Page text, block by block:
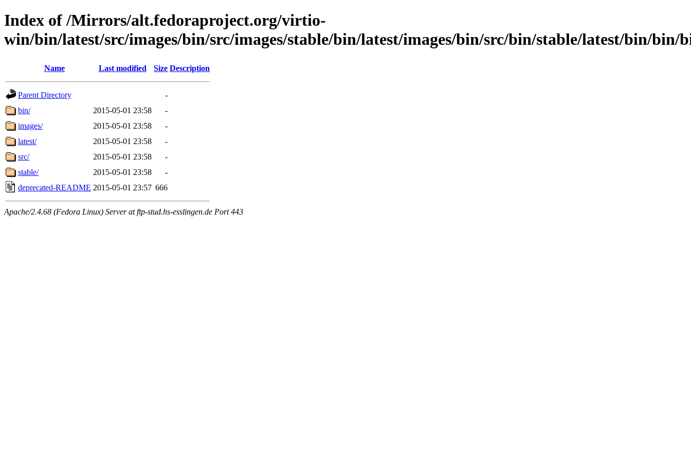
Index of /Mirrors/alt.fedoraproject.org/virtio-
win/bin/latest/src/images/bin/src/images/stable/bin/latest/images/bin/src/bin/stable/latest/bin/bin/
Name Last modified Size Description
Parent Directory
-
bin/
2015-05-01 23:58
-
images/
2015-05-01 23:58
-
latest/
2015-05-01 23:58
-
src/
2015-05-01 23:58
-
stable/
2015-05-01 23:58
-
deprecated-README 2015-05-01 23:57 666
Apache/2.4.68 (Fedora Linux) Server at ftp-stud.hs-esslingen.de Port 443